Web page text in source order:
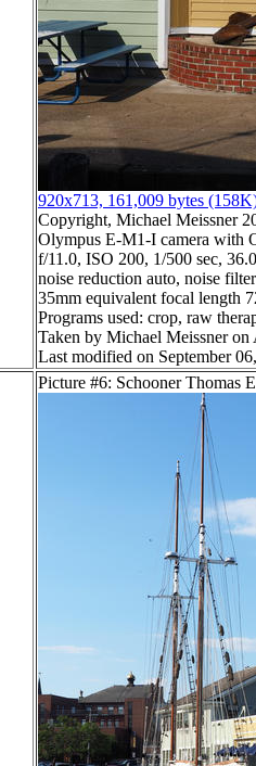
920x713, 161,009 bytes
Copyright, Michael Meissner
Olympus E-M1-I camera with
f/11.0, ISO 200, 1/500 sec,
noise reduction auto, noise
35mm equivalent focal length
Programs used: crop, raw
Taken by Michael Meissner
Last modified on September
Picture #6: Schooner Thomas